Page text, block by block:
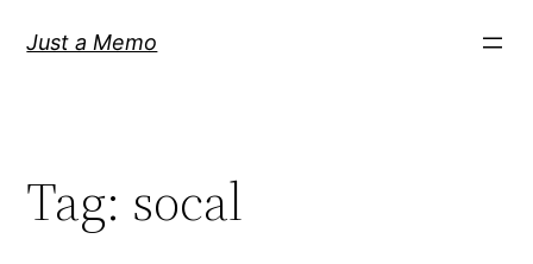
Just a Memo
Tag: socal